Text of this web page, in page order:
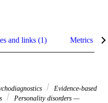
and links (1) Metrics
Evidence-based
Personality disorders —